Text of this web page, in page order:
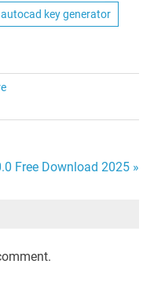
autocad key generator
Free Download 2025 »